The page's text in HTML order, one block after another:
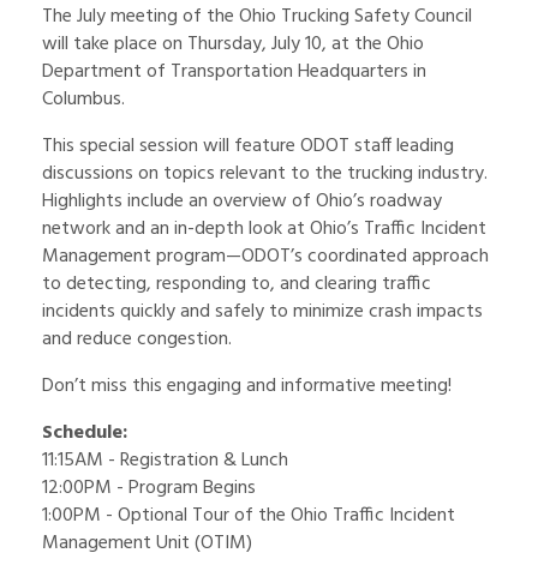
The July meeting of the Ohio Trucking Safety Council
will take place on Thursday, July 10, at the Ohio
Department of Transportation Headquarters in
Columbus.
This special session will feature ODOT staff leading
discussions on topics relevant to the trucking industry.
Highlights include an overview of Ohio’s roadway
network and an in-depth look at Ohio’s Traffic Incident
Management program—ODOT’s coordinated approach
to detecting, responding to, and clearing traffic
incidents quickly and safely to minimize crash impacts
and reduce congestion.
Don’t miss this engaging and informative meeting!
Schedule:
11:15AM - Registration & Lunch
12:00PM - Program Begins
1:00PM - Optional Tour of the Ohio Traffic Incident
Management Unit (OTIM)